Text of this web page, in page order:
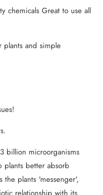
chemicals Great to use all
plants and simple
billion microorganisms
plants better absorb
the plants 'messenger',